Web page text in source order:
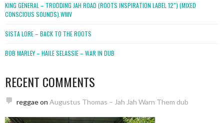
KING GENERAL – TRODDING JAH ROAD (ROOTS INSPIRATION LABEL 12″) (MIXED
CONSCIOUS SOUNDS).WMV
SISTA LORE – BACK TO THE ROOTS
BOB MARLEY – HAILE SELASSIE – WAR IN DUB
RECENT COMMENTS
reggaeon Augustus Thomas – Jah Jah Warn Them dub